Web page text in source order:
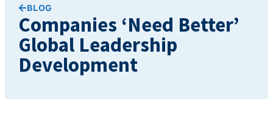
BLOG
Companies ‘Need Better’
Global Leadership
Development